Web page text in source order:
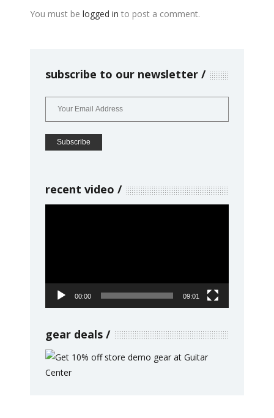
You must be logged in to post a comment.
subscribe to our newsletter
recent video
00:00 09:01
gear deals